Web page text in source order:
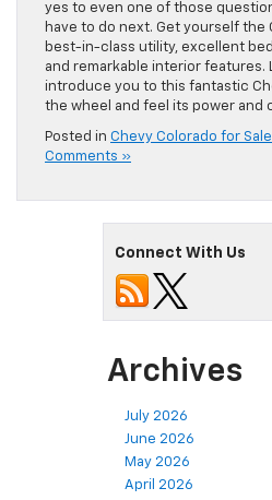
yes to even one of those
have to do next. Get yourself the
best-in-class utility, excellent
and remarkable interior features.
introduce you to this fantastic
the wheel and feel its power and
Posted in Chevy Colorado for
Comments »
Connect With Us
Archives
July 2026
June 2026
May 2026
April 2026